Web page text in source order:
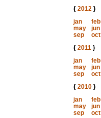
{ 2012}
jan
feb
may
jun
sep
oct
{ 2011}
jan
feb
may
jun
sep
oct
{ 2010}
jan
feb
may
jun
sep
oct